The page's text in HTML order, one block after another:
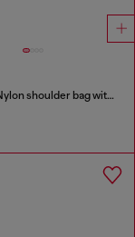
WUNSY - Nylon shoulder bag with Oval D logo